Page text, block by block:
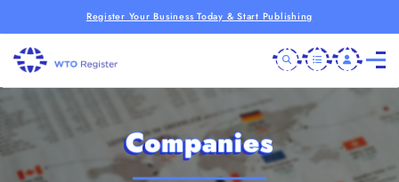
Register Your Business Today & Start Publishing
Companies